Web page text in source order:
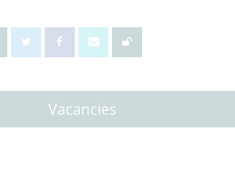
Vacancies